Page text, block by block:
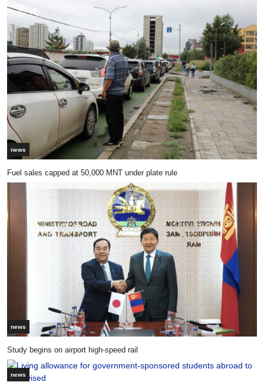
news
Fuel sales capped at 50,000 MNT under plate rule
news
Study begins on airport high-speed rail
news